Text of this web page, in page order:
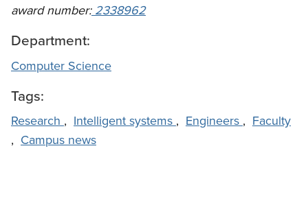
award number:2338962
Department:
Computer Science
Tags:
Research , Intelligent systems , Engineers , Faculty
, Campus news